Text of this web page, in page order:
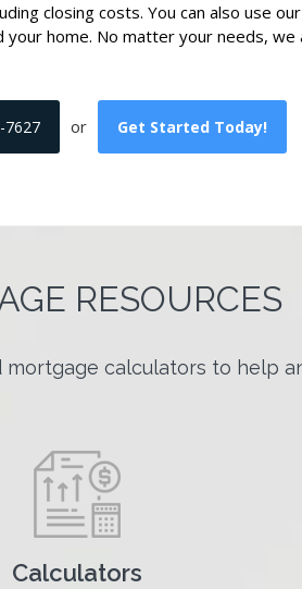
closing costs. You can also use
home. No matter your needs, we
7627 or Get Started Today!
RESOURCES
calculators to help
Calculators